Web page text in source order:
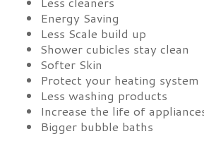
Energy Saving
Less Scale build up
Shower cubicles stay clean
Softer Skin
Protect your heating system
Less washing products
Increase the life of
Bigger bubble baths